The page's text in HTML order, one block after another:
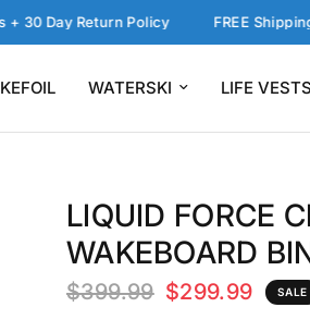
Return Policy FREE Shipping on
WATERSKI LIFE VESTS
LIQUID FORCE
WAKEBOARD
$399.99 $299.99 SALE